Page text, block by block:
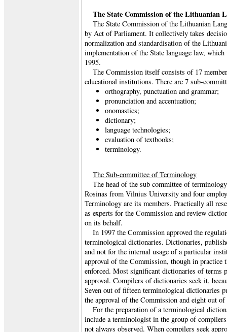
The State Commission of the Lithuanian
The State Commission of the Lithuanian
by Act of Parliament. It collectively takes
normalization and standardisation of the
implementation of the State language law,
1995.
The Commission itself consists of 17
educational institutions. There are 7 sub-
orthography, punctuation and grammar;
pronunciation and accentuation;
onomastics;
dictionary;
language technologies;
evaluation of textbooks;
terminology.
The Sub-committee of Terminology
The head of the sub committee of
Rosinas from Vilnius University and four
Terminology are its members. Practically all
as experts for the Commission and review
on its behalf.
In 1997 the Commission approved the
terminological dictionaries. Dictionaries,
and not for the internal usage of a particular
approval of the Commission, though in practice
enforced. Most significant dictionaries of terms
approval. Compilers of dictionaries seek it,
Seven out of fifteen terminological dictionaries
the approval of the Commission and eight out
For the preparation of a terminological
include a terminologist in the group of
not always observed. When compilers seek